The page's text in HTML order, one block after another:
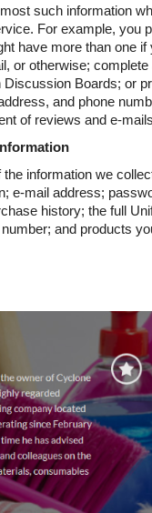
such information
For example, you
have more than one
or otherwise;
Discussion Boards; or
and phone
of reviews and e-
the information we
e-mail address;
history; the full
and products